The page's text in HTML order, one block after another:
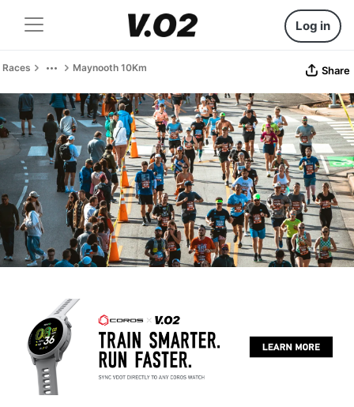
Log in
Races Maynooth 10Km Share